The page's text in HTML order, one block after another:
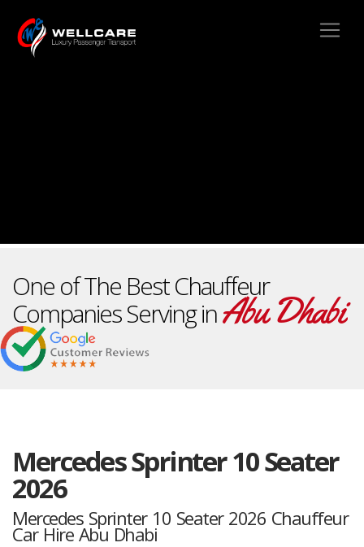
One of The Best Chauffeur
Companies Serving inAbu Dhabi
Mercedes Sprinter 10 Seater
2026
Mercedes Sprinter 10 Seater 2026 Chauffeur
Car Hire Abu Dhabi